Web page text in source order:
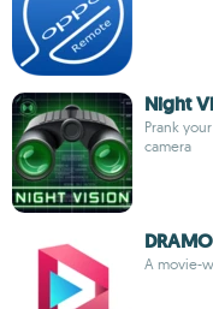
Night
Prank
camera
A movie-